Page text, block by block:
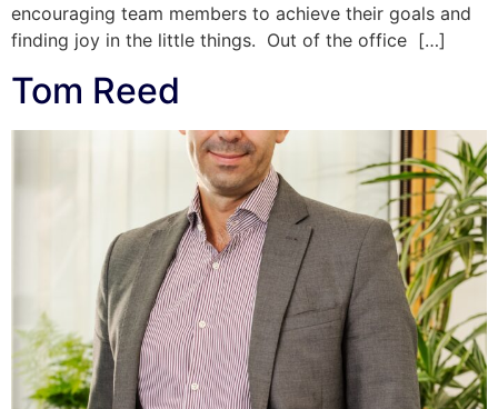
encouraging team members to achieve their goals and
finding joy in the little things. Out of the office […]
Tom Reed